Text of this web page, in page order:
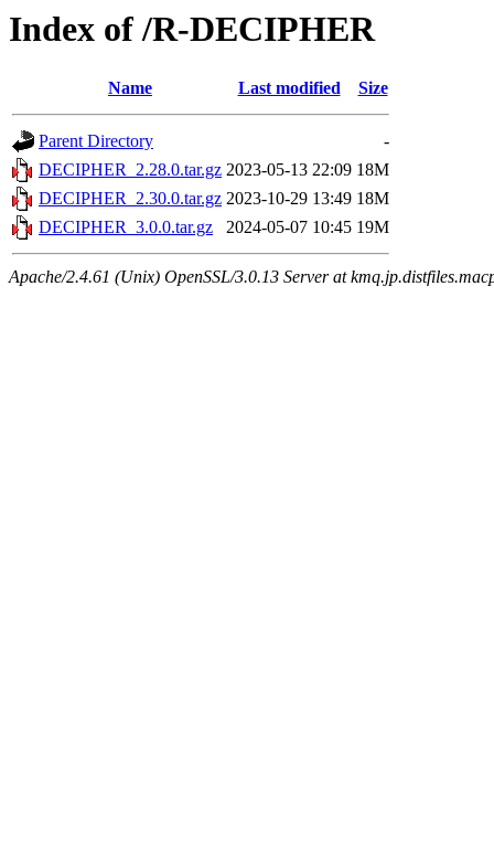
Index of /R-DECIPHER
Name Last modified Size
Parent Directory
-
DECIPHER_2.28.0.tar.gz 2023-05-13 22:09 18M
DECIPHER_2.30.0.tar.gz 2023-10-29 13:49 18M
DECIPHER_3.0.0.tar.gz
2024-05-07 10:45 19M
Apache/2.4.61 (Unix) OpenSSL/3.0.13 Server at